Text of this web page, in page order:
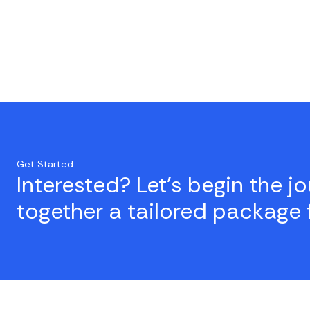
Get Started
Interested? Let's begin the
together a tailored package